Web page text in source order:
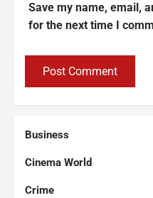
Save my name, email,
for the next time I
Business
Cinema World
Crime